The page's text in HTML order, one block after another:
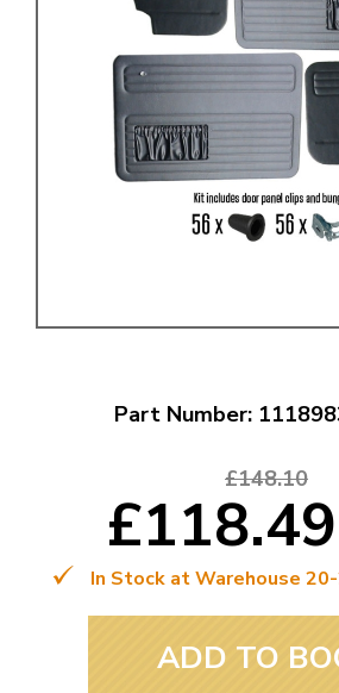
Part Number:
£148.10
£118.49
In Stock at Warehouse
ADD TO